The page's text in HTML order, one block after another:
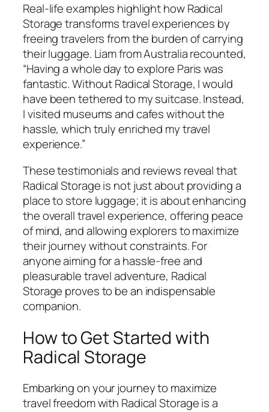
Real-life examples highlight how Radical
Storage transforms travel experiences by
freeing travelers from the burden of carrying
their luggage. Liam from Australia recounted,
“Having a whole day to explore Paris was
fantastic. Without Radical Storage, I would
have been tethered to my suitcase. Instead,
I visited museums and cafes without the
hassle, which truly enriched my travel
experience.”
These testimonials and reviews reveal that
Radical Storage is not just about providing a
place to store luggage; it is about enhancing
the overall travel experience, offering peace
of mind, and allowing explorers to maximize
their journey without constraints. For
anyone aiming for a hassle-free and
pleasurable travel adventure, Radical
Storage proves to be an indispensable
companion.
How to Get Started with
Radical Storage
Embarking on your journey to maximize
travel freedom with Radical Storage is a